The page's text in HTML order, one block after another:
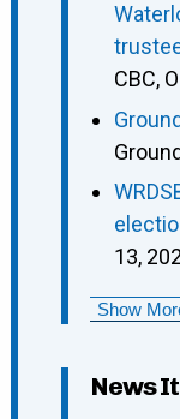
CBC,
13,
Show
News